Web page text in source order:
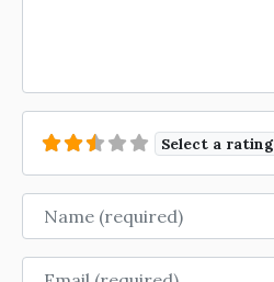
Select a rating
Name
Email